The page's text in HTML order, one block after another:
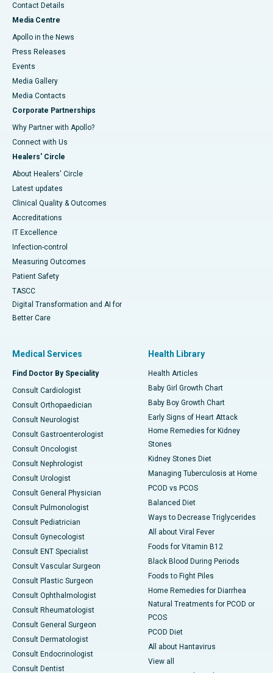
Contact Details
Media Centre
Apollo in the News
Press Releases
Events
Media Gallery
​​​​​​​Media Contacts
Corporate Partnerships
Why Partner with Apollo?
Connect with Us
Healers' Circle
About Healers' Circle
Latest updates
Clinical Quality & Outcomes
Accreditations
IT Excellence
Infection-control
Measuring Outcomes
Patient Safety
TASCC
Digital Transformation and AI for
Better Care
Medical Services
Find Doctor By Speciality
Consult Cardiologist
Consult Orthopaedician
Consult Neurologist
Consult Gastroenterologist
Consult Oncologist
Consult Nephrologist
Consult Urologist
Consult General Physician
Consult Pulmonologist
Consult Pediatrician
Consult Gynecologist
Consult ENT Specialist
Consult Vascular Surgeon
Consult Plastic Surgeon
Consult Ophthalmologist
Consult Rheumatologist
Consult General Surgeon
Consult Dermatologist
Consult Endocrinologist
Consult Dentist
Health Library
Health Articles
Baby Girl Growth Chart
Baby Boy Growth Chart
Early Signs of Heart Attack
Home Remedies for Kidney
Stones
Kidney Stones Diet
Managing Tuberculosis at Home
PCOD vs PCOS
Balanced Diet
Ways to Decrease Triglycerides
All about Viral Fever
Foods for Vitamin B12
Black Blood During Periods
Foods to Fight Piles
Home Remedies for Diarrhea
Natural Treatments for PCOD or
PCOS
PCOD Diet
All about Hantavirus
View all